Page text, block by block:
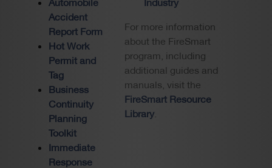
Accident
Report Form
Hot Work
Permit and
Tag
Business
Continuity
Planning
Toolkit
Immediate
Response
For more information
about the FireSmart
program, including
additional guides and
manuals, visit the
FireSmart Resource
Library.